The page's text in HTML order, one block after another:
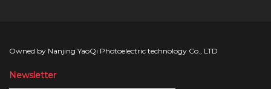
Owned by Nanjing YaoQi Photoelectric technology Co., LTD
Newsletter